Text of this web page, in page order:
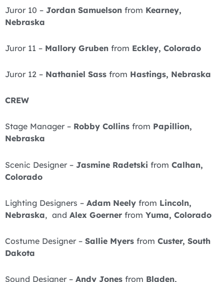
Juror 10 – Jordan Samuelson from Kearney,
Nebraska
Juror 11 – Mallory Gruben from Eckley, Colorado
Juror 12 – Nathaniel Sass from Hastings, Nebraska
CREW
Stage Manager – Robby Collins from Papillion,
Nebraska
Scenic Designer – Jasmine Radetski from Calhan,
Colorado
Lighting Designers – Adam Neely from Lincoln,
Nebraska, and Alex Goerner from Yuma, Colorado
Costume Designer – Sallie Myers from Custer, South
Dakota
Sound Designer – Andy Jones from Bladen,